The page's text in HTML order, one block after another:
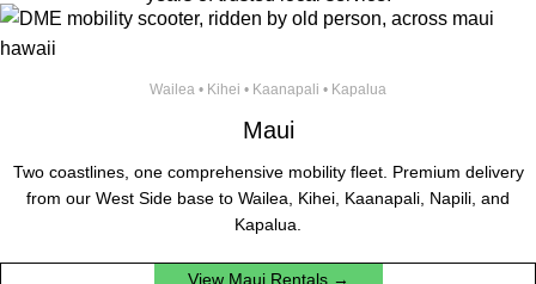
Wailea • Kihei • Kaanapali • Kapalua
Maui
Two coastlines, one comprehensive mobility fleet. Premium delivery
from our West Side base to Wailea, Kihei, Kaanapali, Napili, and
Kapalua.
View Maui Rentals →